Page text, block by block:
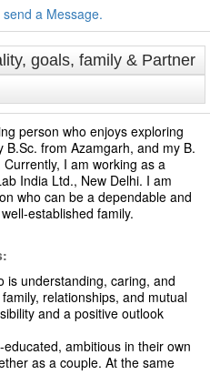
a Message.
goals, family & Partner
person who enjoys exploring
from Azamgarh, and my B.
I am working as a
India Ltd., New Delhi. I am
who can be a dependable and
established family.
is understanding, caring, and
relationships, and mutual
and a positive outlook
ambitious in their own
as a couple. At the same